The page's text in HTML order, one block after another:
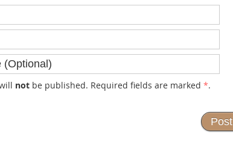
not be published. Required fields are marked *.